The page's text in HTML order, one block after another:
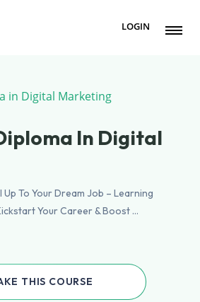
LOGIN
In Digital
To Your Dream Job – Learning
Your Career & Boost …
THIS COURSE